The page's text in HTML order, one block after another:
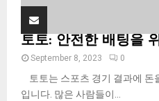
토토: 안전한 배팅을
September 8, 2023 0
토토는 스포츠 경기 결과에 돈
입니다. 많은 사람들이...